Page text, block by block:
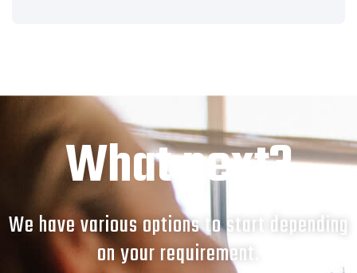
What next?
We have various options to start depending
on your requirement.